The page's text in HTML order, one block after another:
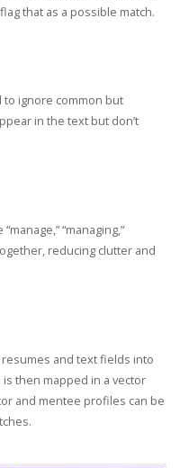
that as a possible match.
to ignore common but
in the text but don’t
“managing,”
reducing clutter and
and text fields into
then mapped in a vector
and mentee profiles can be